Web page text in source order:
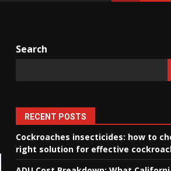
Search
RECENT POSTS
Cockroaches insecticides: how to
right solution for effective